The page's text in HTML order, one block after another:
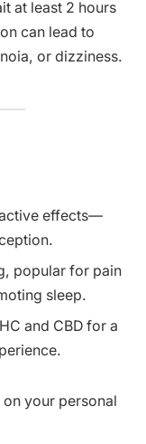
at least 2 hours
can lead to
or dizziness.
effects—
popular for pain
sleep.
and CBD for a
your personal